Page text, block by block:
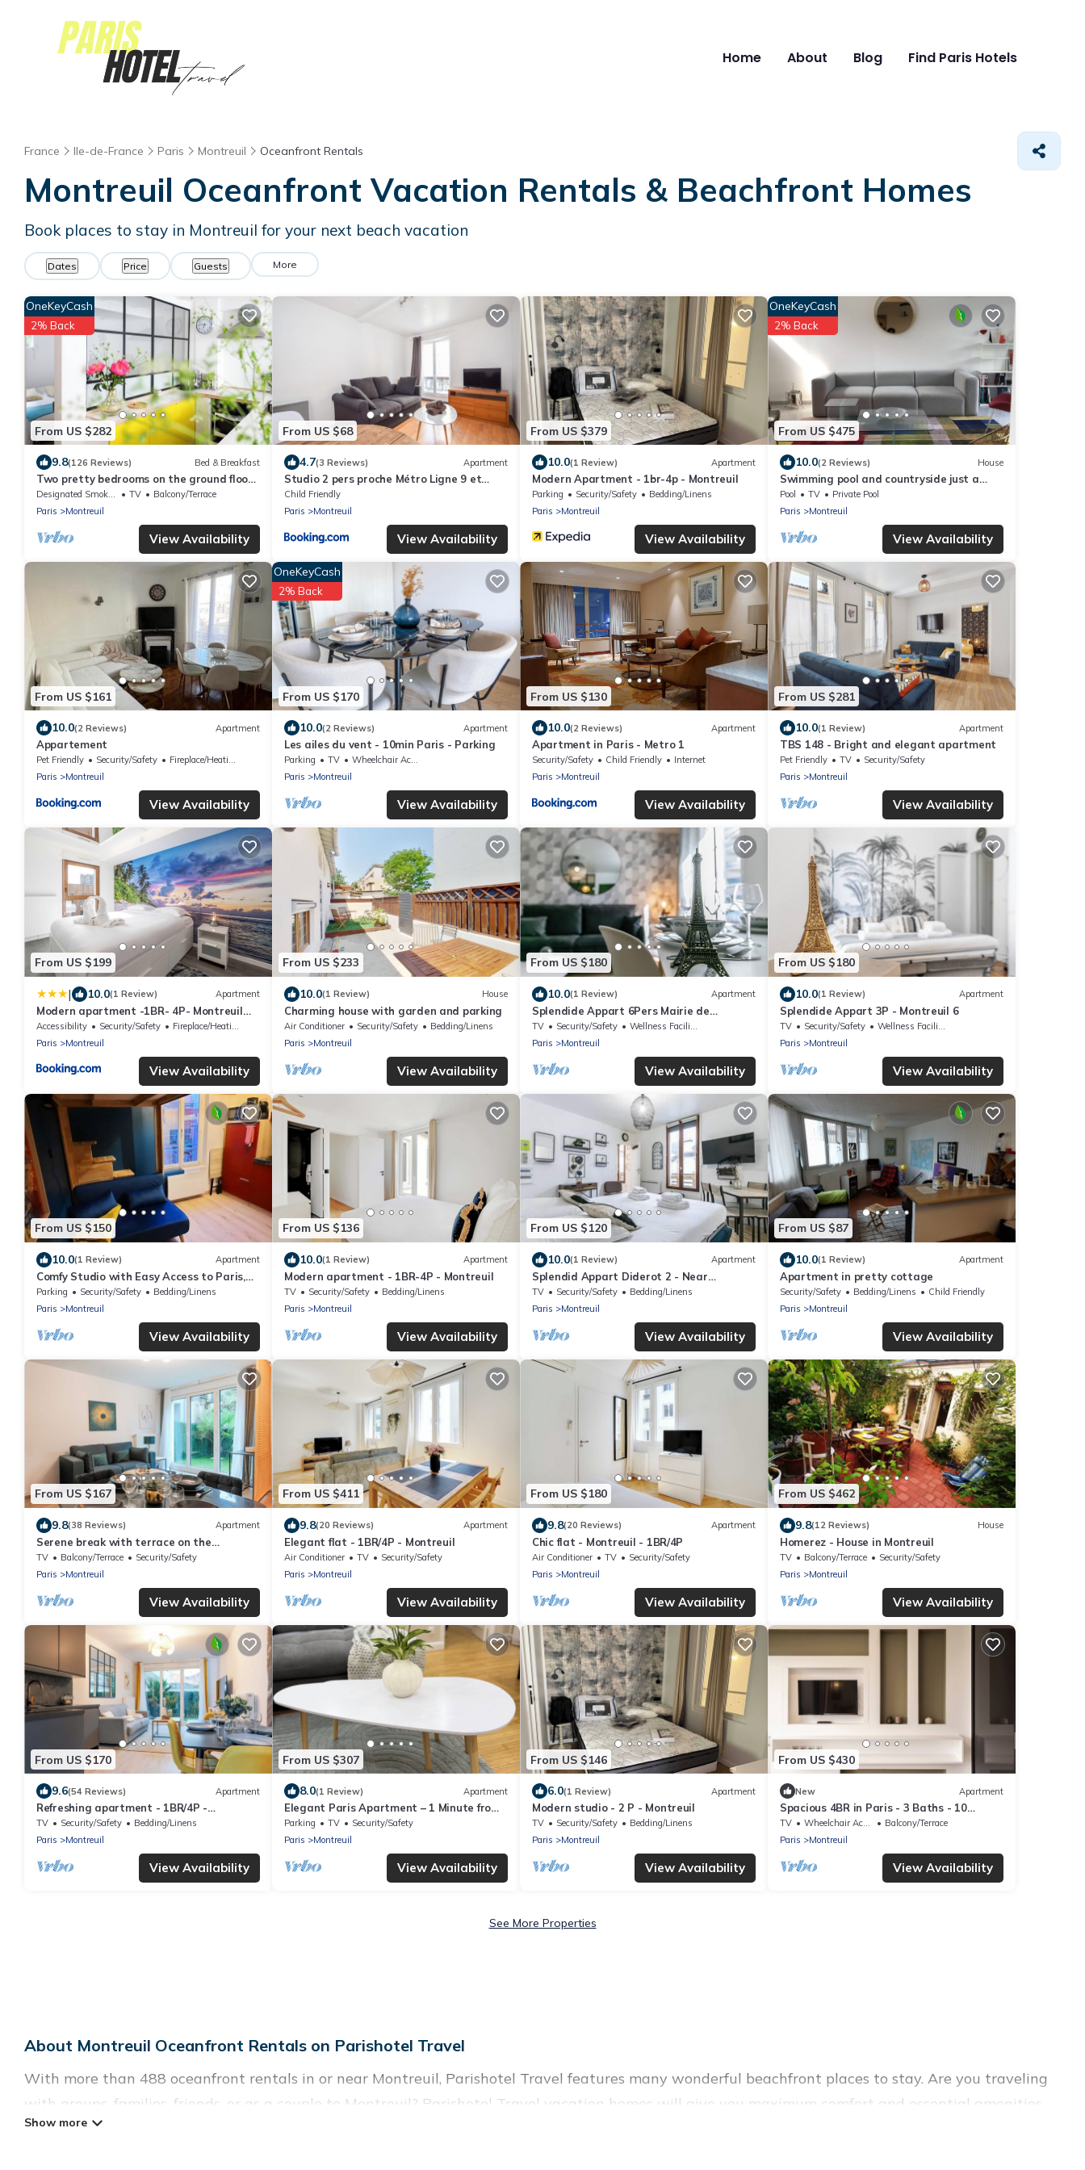
Home About Blog Find Paris Hotels
France Ile-de-France Paris Montreuil Oceanfront Rentals
Montreuil Oceanfront Vacation Rentals & Beachfront Homes
Book places to stay in Montreuil for your next beach vacation
Dates Price Guests More
From US $282
OneKeyCash
2% Back
9.8(126 Reviews) Bed & Breakfast
Two pretty bedrooms on the ground floor
of my house
Designated Smoking Area TV
Balcony/Terrace
Paris
Montreuil
View Availability
From US $68
4.7(3 Reviews) Apartment
Studio 2 pers proche Métro Ligne 9 et
limite Vincennes
Child Friendly
Paris
Montreuil
View Availability
From US $379
10.0(1 Review) Apartment
Modern Apartment - 1br-4p - Montreuil
Parking Security/Safety
Bedding/Linens
Paris
Montreuil
View Availability
From US $475
OneKeyCash
2% Back
10.0(2 Reviews) House
Swimming pool and countryside just a
stone's throw from Paris
Pool TV
Private Pool
Paris
Montreuil
View Availability
From US $161
10.0(2 Reviews) Apartment
Appartement
Pet Friendly Security/Safety
Fireplace/Heating
Paris
Montreuil
View Availability
From US $170
OneKeyCash
2% Back
10.0(2 Reviews) Apartment
Les ailes du vent - 10min Paris - Parking
Parking TV
Wheelchair Accessible
Paris
Montreuil
View Availability
From US $130
10.0(2 Reviews) Apartment
Apartment in Paris - Metro 1
Security/Safety Child Friendly
Internet
Paris
Montreuil
View Availability
From US $281
10.0(1 Review) Apartment
TBS 148 - Bright and elegant apartment
Pet Friendly TV
Security/Safety
Paris
Montreuil
View Availability
From US $199
| 10.0(1 Review) Apartment
Modern apartment -1BR- 4P- Montreuil
with Balcony
Accessibility Security/Safety
Fireplace/Heating
Paris
Montreuil
View Availability
From US $233
10.0(1 Review) House
Charming house with garden and parking
Air Conditioner Security/Safety
Bedding/Linens
Paris
Montreuil
View Availability
From US $180
10.0(1 Review) Apartment
Splendide Appart 6Pers Mairie de
Montreuil
TV Security/Safety
Wellness Facilities
Paris
Montreuil
View Availability
From US $180
10.0(1 Review) Apartment
Splendide Appart 3P - Montreuil 6
TV Security/Safety
Wellness Facilities
Paris
Montreuil
View Availability
From US $150
10.0(1 Review) Apartment
Comfy Studio with Easy Access to Paris,
Disneyland & Concert Halls
Parking Security/Safety
Bedding/Linens
Paris
Montreuil
View Availability
From US $136
10.0(1 Review) Apartment
Modern apartment - 1BR-4P - Montreuil
TV Security/Safety
Bedding/Linens
Paris
Montreuil
View Availability
From US $120
10.0(1 Review) Apartment
Splendid Appart Diderot 2 - Near
Vincennes
TV Security/Safety
Bedding/Linens
Paris
Montreuil
View Availability
From US $87
10.0(1 Review) Apartment
Apartment in pretty cottage
Security/Safety Bedding/Linens
Child Friendly
Paris
Montreuil
View Availability
From US $167
9.8(38 Reviews) Apartment
Serene break with terrace on the
outskirts of Paris
TV Balcony/Terrace
Security/Safety
Paris
Montreuil
View Availability
From US $411
9.8(20 Reviews) Apartment
Elegant flat - 1BR/4P - Montreuil
Air Conditioner TV
Security/Safety
Paris
Montreuil
View Availability
From US $180
9.8(20 Reviews) Apartment
Chic flat - Montreuil - 1BR/4P
Air Conditioner TV
Security/Safety
Paris
Montreuil
View Availability
From US $462
9.8(12 Reviews) House
Homerez - House in Montreuil
TV Balcony/Terrace
Security/Safety
Paris
Montreuil
View Availability
From US $170
9.6(54 Reviews) Apartment
Refreshing apartment - 1BR/4P -
Montreuil
TV Security/Safety
Bedding/Linens
Paris
Montreuil
View Availability
From US $307
8.0(1 Review) Apartment
Elegant Paris Apartment – 1 Minute from
the Metro
Parking TV
Security/Safety
Paris
Montreuil
View Availability
From US $146
6.0(1 Review) Apartment
Modern studio - 2 P - Montreuil
TV Security/Safety
Bedding/Linens
Paris
Montreuil
View Availability
From US $430
New Apartment
Spacious 4BR in Paris - 3 Baths - 10
Guests
TV Wheelchair Accessible
Balcony/Terrace
Paris
Montreuil
View Availability
See More Properties
About Montreuil Oceanfront Rentals on Parishotel Travel
With more than 488 oceanfront rentals in or near Montreuil, Parishotel Travel features many wonderful beachfront places to stay. Are you traveling
with groups, families, friends, or as a couple to Montreuil? Parishotel Travel vacation homes will give you maximum comfort and essential amenities
such as full kitchens, Wi-Fi, hot tubs, outdoor pools, recreation and theater rooms, laundry facilities, and more for your comfort.